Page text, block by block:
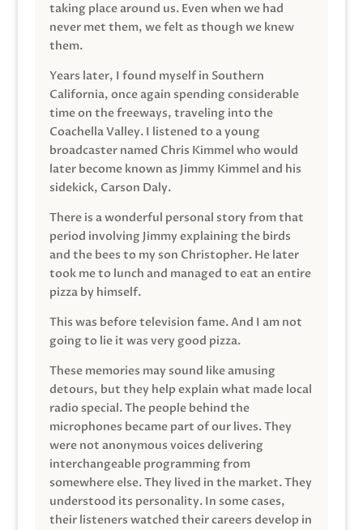
taking place around us. Even when we had
never met them, we felt as though we knew
them.
Years later, I found myself in Southern
California, once again spending considerable
time on the freeways, traveling into the
Coachella Valley. I listened to a young
broadcaster named Chris Kimmel who would
later become known as Jimmy Kimmel and his
sidekick, Carson Daly.
There is a wonderful personal story from that
period involving Jimmy explaining the birds
and the bees to my son Christopher. He later
took me to lunch and managed to eat an entire
pizza by himself.
This was before television fame. And I am not
going to lie it was very good pizza.
These memories may sound like amusing
detours, but they help explain what made local
radio special. The people behind the
microphones became part of our lives. They
were not anonymous voices delivering
interchangeable programming from
somewhere else. They lived in the market. They
understood its personality. In some cases,
their listeners watched their careers develop in